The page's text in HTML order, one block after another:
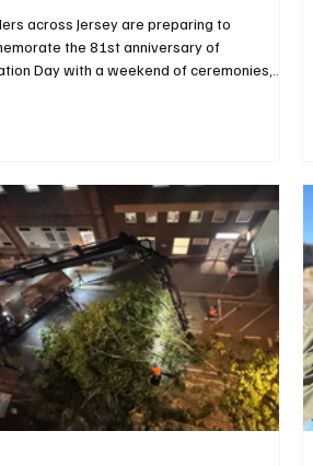
across Jersey are preparing to
the 81st anniversary of
Day with a weekend of ceremonies,